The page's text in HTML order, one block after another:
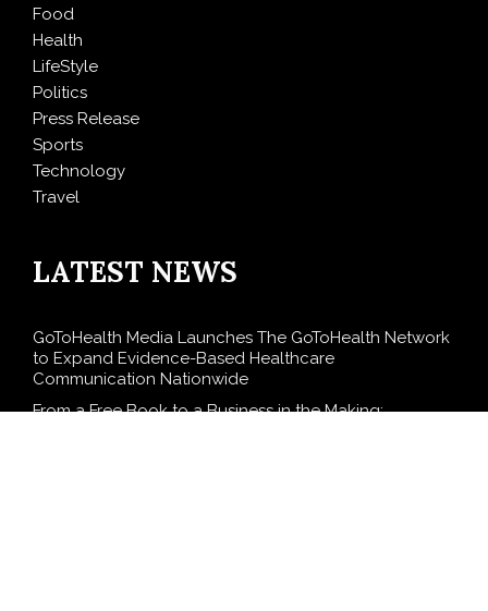
Food
Health
LifeStyle
Politics
Press Release
Sports
Technology
Travel
LATEST NEWS
GoToHealth Media Launches The GoToHealth Network
to Expand Evidence-Based Healthcare
Communication Nationwide
From a Free Book to a Business in the Making: